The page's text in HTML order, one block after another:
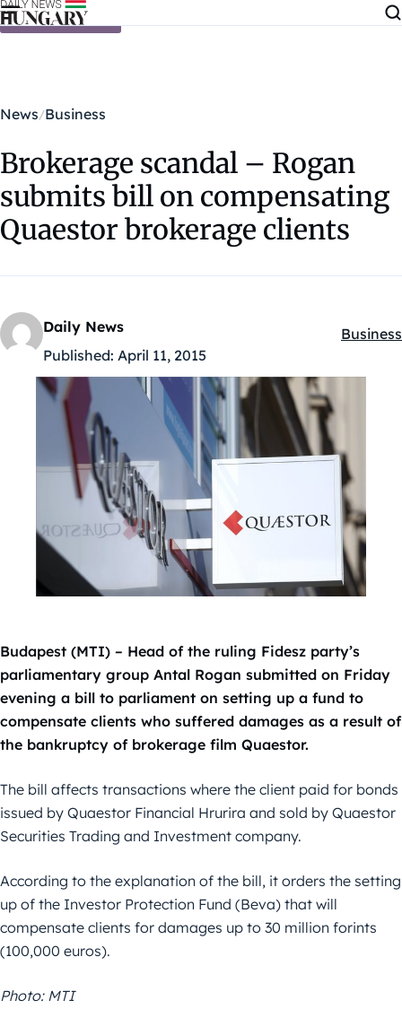
Skip to content
News Business
Brokerage scandal – Rogan
submits bill on compensating
Quaestor brokerage clients
Daily News
Published: April 11, 2015
Business
Budapest (MTI) – Head of the ruling Fidesz party’s
parliamentary group Antal Rogan submitted on Friday
evening a bill to parliament on setting up a fund to
compensate clients who suffered damages as a result of
the bankruptcy of brokerage film Quaestor.
The bill affects transactions where the client paid for bonds
issued by Quaestor Financial Hrurira and sold by Quaestor
Securities Trading and Investment company.
According to the explanation of the bill, it orders the setting
up of the Investor Protection Fund (Beva) that will
compensate clients for damages up to 30 million forints
(100,000 euros).
Photo: MTI